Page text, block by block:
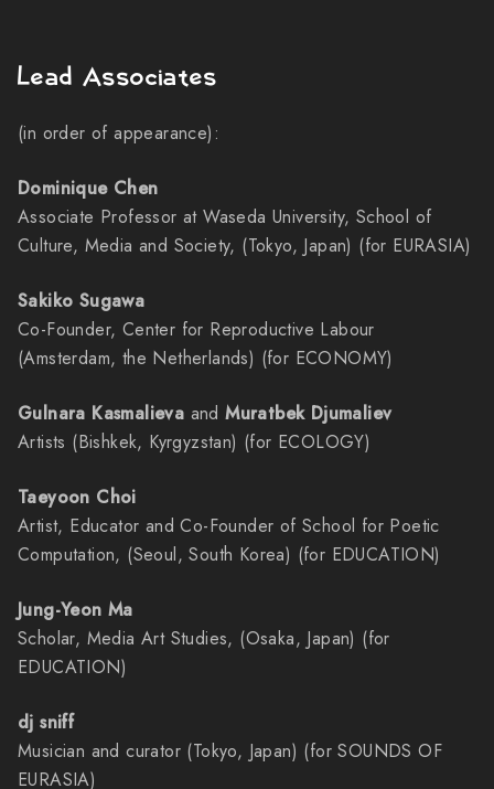
Lead Associates
(in order of appearance):
Dominique Chen
Associate Professor at Waseda University, School of
Culture, Media and Society, (Tokyo, Japan) (for EURASIA)
Sakiko Sugawa
Co-Founder, Center for Reproductive Labour
(Amsterdam, the Netherlands) (for ECONOMY)
Gulnara Kasmalieva andMuratbek Djumaliev
Artists (Bishkek, Kyrgyzstan) (for ECOLOGY)
Taeyoon Choi
Artist, Educator and Co-Founder of School for Poetic
Computation, (Seoul, South Korea) (for EDUCATION)
Jung-Yeon Ma
Scholar, Media Art Studies, (Osaka, Japan) (for
EDUCATION)
dj sniff
Musician and curator (Tokyo, Japan) (for SOUNDS OF
EURASIA)